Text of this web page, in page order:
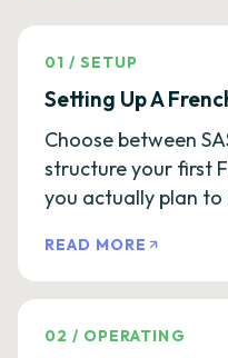
01 /SETUP
Setting Up A
Choose between
structure your first
you actually plan to
READ MORE
02 / OPERATING